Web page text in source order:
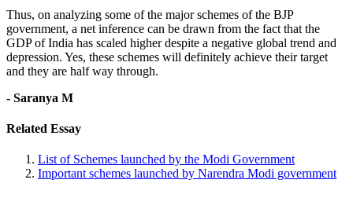
Thus, on analyzing some of the major schemes of the BJP
government, a net inference can be drawn from the fact that the
GDP of India has scaled higher despite a negative global trend and
depression. Yes, these schemes will definitely achieve their target
and they are half way through.
- Saranya M
Related Essay
List of Schemes launched by the Modi Government
Important schemes launched by Narendra Modi government